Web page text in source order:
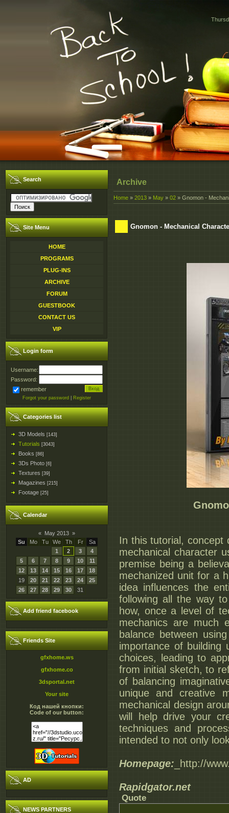
Search
Site Menu
HOME
PROGRAMS
PLUG-INS
ARCHIVE
FORUM
GUESTBOOK
CONTACT US
VIP
Login form
Username:
Password:
remember
Forgot your password Register
Categories list
3D Models [143]
Tutorials [3043]
Books [86]
3Ds Photo [6]
Textures [39]
Magazines [215]
Footage [25]
Calendar
« May 2013 »
Su
Mo Tu We Th Fr
Sa
1
2 3
4
5
6 7 8 9 10
11
12
13 14 15 16 17
18
19
20 21 22 23 24
25
26
27 28 29 30 31
Add friend facebook
Friends Site
gfxhome.ws
gfxhome.co
3dsportal.net
Your site
Код нашей кнопки:
Code of our button:
AD
NEWS PARTNERS
Archive
Home » 2013 » May » 02 » Gnomon -
Gnomon - Mechanical
In this tutorial, concept
mechanical character
premise being a
mechanized unit for a
idea influences the
following all the way
how, once a level of
mechanics are much
balance between
importance of building
choices, leading to
from initial sketch, to
of balancing
unique and creative
mechanical design
will help drive your
techniques and
intended to not only
Homepage: _http://
Rapidgator.net
Quote